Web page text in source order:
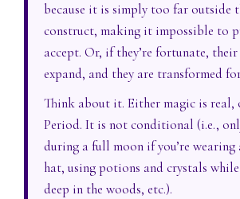
because it is simply too far outside
construct, making it impossible to
accept. Or, if they’re fortunate,
expand, and they are transformed
Think about it. Either magic is real,
Period. It is not conditional (i.e.,
during a full moon if you’re
hat, using potions and crystals
deep in the woods, etc.).